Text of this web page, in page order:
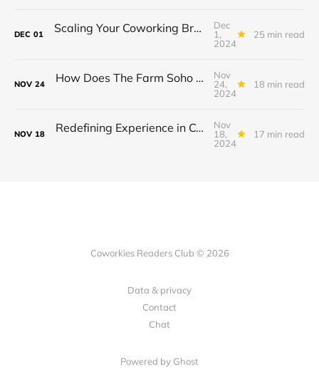
DEC 01 Scaling Your Coworking Brand: Insights on Sustainable Growth and Impact from Workshop17
Dec
1,
2024
25 min read
NOV 24 How Does The Farm Soho Redefine Member Experience in Coworking Spaces?
Nov
24,
2024
18 min read
NOV 18 Redefining Experience in Coworking Spaces: How Terminal is Transforming Work in Georgia.
Nov
18,
2024
17 min read
Coworkies Readers Club © 2026
Data & privacy
Contact
Chat
Powered by Ghost